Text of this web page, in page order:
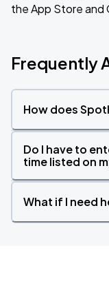
the App Store and
Frequently
How does
Do I have to
time listed on
What if I need